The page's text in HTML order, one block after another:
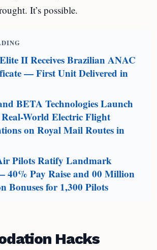
It’s possible.
II Receives Brazilian ANAC
— First Unit Delivered in
BETA Technologies Launch
World Electric Flight
on Royal Mail Routes in
Pilots Ratify Landmark
40% Pay Raise and 00 Million
Bonuses for 1,300 Pilots
Hacks